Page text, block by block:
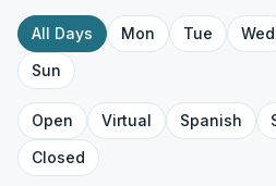
All Days Mon Tue Wed
Sun
Open Virtual Spanish
Closed